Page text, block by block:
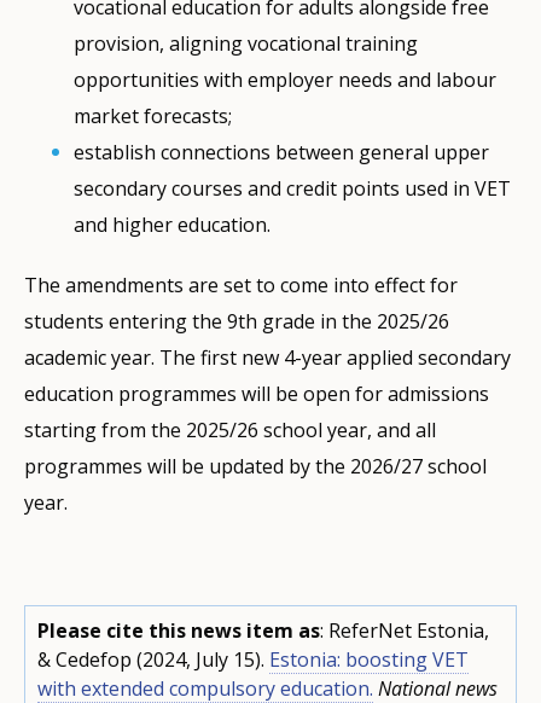
vocational education for adults alongside free
provision, aligning vocational training
opportunities with employer needs and labour
market forecasts;
establish connections between general upper
secondary courses and credit points used in VET
and higher education.
The amendments are set to come into effect for
students entering the 9th grade in the 2025/26
academic year. The first new 4-year applied secondary
education programmes will be open for admissions
starting from the 2025/26 school year, and all
programmes will be updated by the 2026/27 school
year.
Please cite this news item as: ReferNet Estonia,
& Cedefop (2024, July 15). Estonia: boosting VET
with extended compulsory education. National news